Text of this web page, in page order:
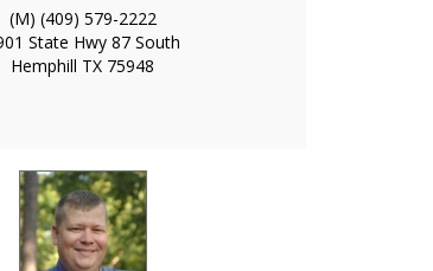
(M) (409) 579-2222
State Hwy 87 South
Hemphill TX 75948